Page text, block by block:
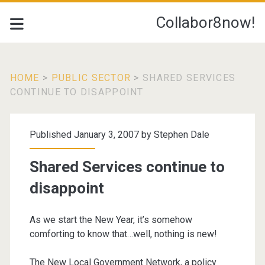
Collabor8now!
HOME > PUBLIC SECTOR > SHARED SERVICES
CONTINUE TO DISAPPOINT
Published January 3, 2007 by Stephen Dale
Shared Services continue to
disappoint
As we start the New Year, it’s somehow
comforting to know that…well, nothing is new!
The New Local Government Network, a policy